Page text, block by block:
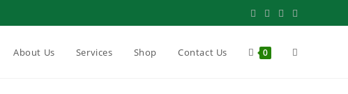
About Us Services Shop Contact Us 0 Toggle